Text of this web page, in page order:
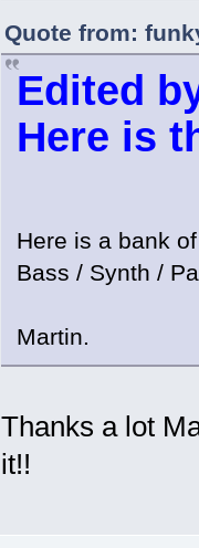
Quote from:
Edited
Here is
Here is a bank
Bass / Synth /
Martin.
Thanks a lot
it!!